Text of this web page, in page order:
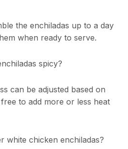
the enchiladas up to a day
when ready to serve.
spicy?
can be adjusted based on
to add more or less heat
white chicken enchiladas?